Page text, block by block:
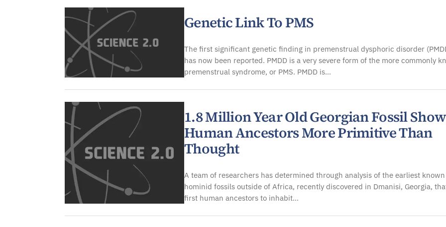
Genetic Link To PMS
The first significant genetic finding in premenstrual dysphoric disorder
has now been reported. PMDD is a very severe form of the more commonly
premenstrual syndrome, or PMS. PMDD is…
1.8 Million Year Old Georgian Fossil
Human Ancestors More Primitive Than
Thought
A team of researchers has determined through analysis of the earliest known
hominid fossils outside of Africa, recently discovered in Dmanisi, Georgia,
first human ancestors to inhabit…